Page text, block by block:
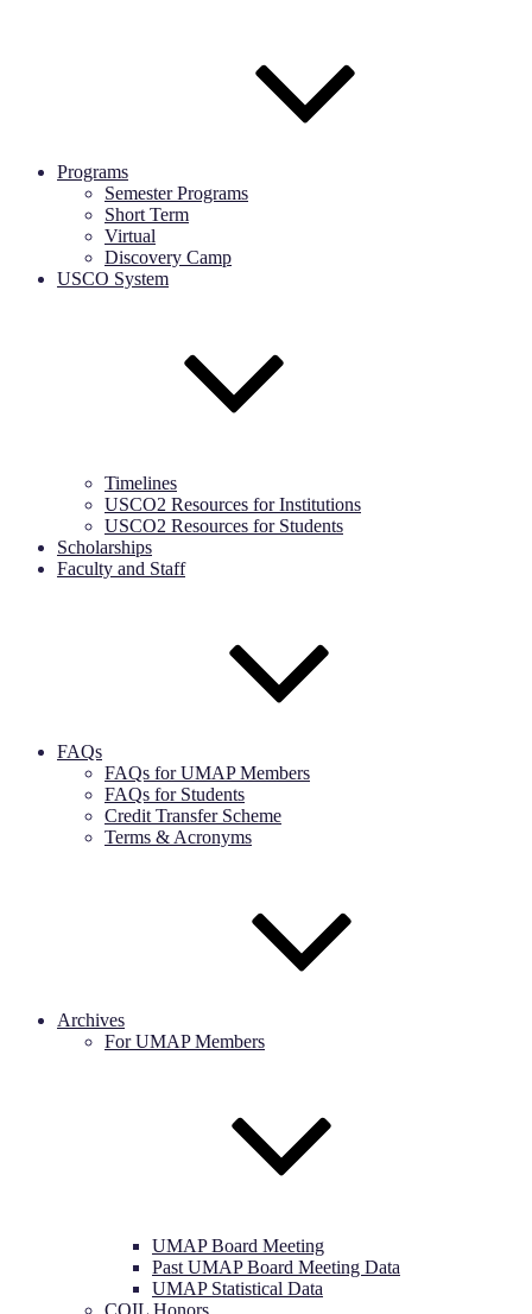
Programs
Semester Programs
Short Term
Virtual
Discovery Camp
USCO System
Timelines
USCO2 Resources for Institutions
USCO2 Resources for Students
Scholarships
Faculty and Staff
FAQs
FAQs for UMAP Members
FAQs for Students
Credit Transfer Scheme
Terms & Acronyms
Archives
For UMAP Members
UMAP Board Meeting
Past UMAP Board Meeting Data
UMAP Statistical Data
COIL Honors